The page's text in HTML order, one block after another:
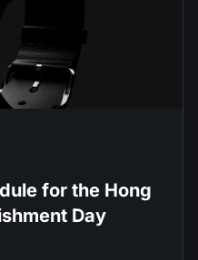
for the Hong
Day